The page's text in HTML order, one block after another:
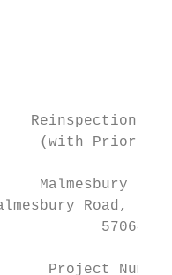
Reinspection
(with Priority
Malmesbury
Road,
57064
Project